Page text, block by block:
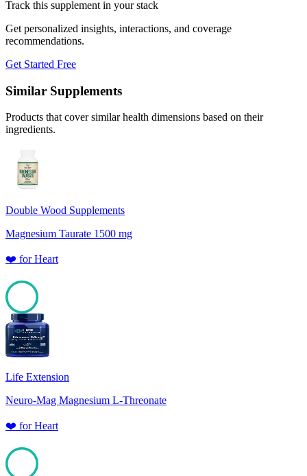
Track this supplement in your stack
Get personalized insights, interactions, and coverage
recommendations.
Get Started Free
Similar Supplements
Products that cover similar health dimensions based on their
ingredients.
Double Wood Supplements
Magnesium Taurate 1500 mg
❤️ forHeart
100
Life Extension
Neuro-Mag Magnesium L-Threonate
❤️ forHeart